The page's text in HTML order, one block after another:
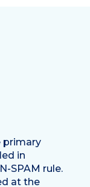
primary
in
SPAM rule.
at the